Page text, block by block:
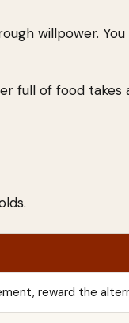
willpower. You
full of food takes
reward the